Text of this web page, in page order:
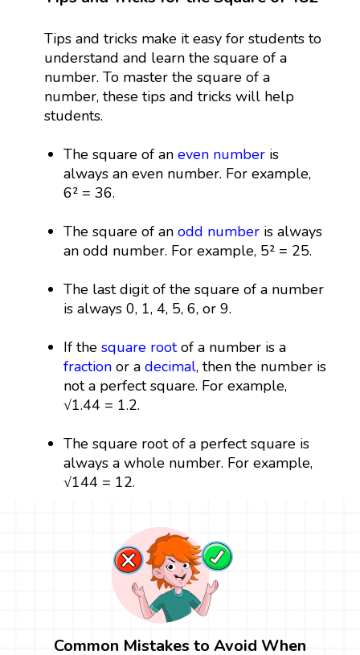
Tips and tricks make it easy for students to
understand and learn the square of a
number. To master the square of a
number, these tips and tricks will help
students.
The square of aneven number is
always an even number. For example,
6² = 36.
The square of anodd number is always
an odd number. For example, 5² = 25.
The last digit of the square of a number
is always 0, 1, 4, 5, 6, or 9.
If thesquare rootof a number is a
fraction or adecimal, then the number is
not a perfect square. For example,
√1.44 = 1.2.
The square root of a perfect square is
always a whole number. For example,
√144 = 12.
Common Mistakes to Avoid When